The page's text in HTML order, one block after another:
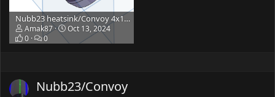
Nubb23 heatsink/Convoy 4x18/3x21/L6
Amak87
Oct 13, 2024
0
0
Nubb23/Convoy